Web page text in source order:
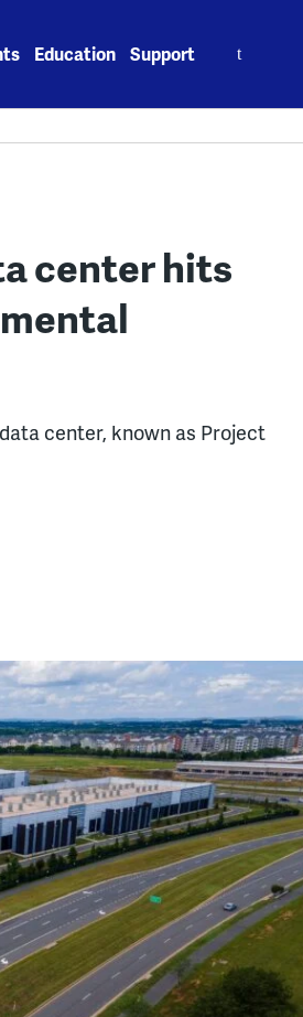
Education Support
center hits
center, known as Project